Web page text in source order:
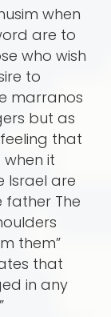
when
are to
who wish
to
marranos
but as
that
it
Israel are
father The
them”
that
in any